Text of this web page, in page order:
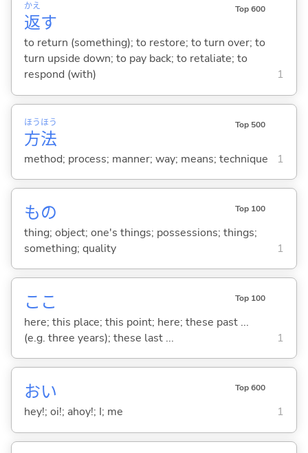
返
かえ
す
Top 600
to return (something); to restore; to turn over; to
turn upside down; to pay back; to retaliate; to
respond (with)
1
方
ほう
法
ほう Top 500
method; process; manner; way; means; technique 1
もの Top 100
thing; object; one's things; possessions; things;
something; quality
1
ここ Top 100
here; this place; this point; here; these past ...
(e.g. three years); these last ...
1
おい Top 600
hey!; oi!; ahoy!; I; me 1